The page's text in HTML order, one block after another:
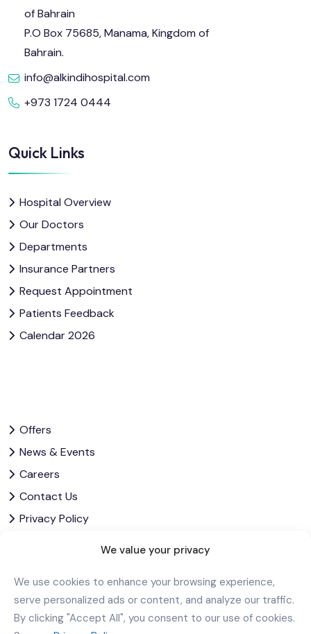
We value your privacy
We use cookies to enhance your browsing experience,
serve personalized ads or content, and analyze our traffic.
By clicking "Accept All", you consent to our use of cookies.
of Bahrain
P.O Box 75685, Manama, Kingdom of
Bahrain.
info@alkindihospital.com
+973 1724 0444
Quick Links
Hospital Overview
Our Doctors
Departments
Insurance Partners
Request Appointment
Patients Feedback
Calendar 2026
Offers
News & Events
Careers
Contact Us
Privacy Policy
Download Our App